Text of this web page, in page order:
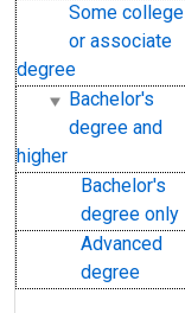
Some college
or associate
degree
Bachelor's
degree and
higher
Bachelor's
degree only
Advanced
degree